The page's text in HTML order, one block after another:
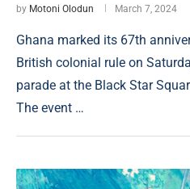
by Motoni Olodun March 7, 2024
Ghana marked its 67th
British colonial rule on
parade at the Black Star
The event …